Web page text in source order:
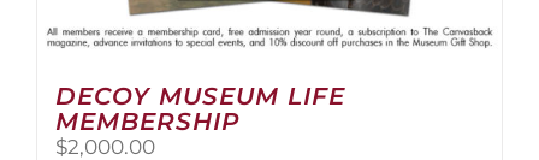
DECOY MUSEUM LIFE
MEMBERSHIP
$2,000.00